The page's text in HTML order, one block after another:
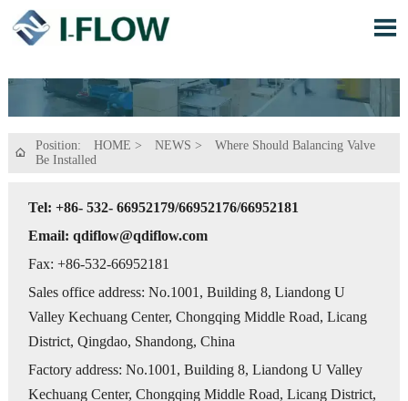


Position: HOME > NEWS >
Where Should Balancing Valve
Be Installed
Tel: +86- 532- 66952179/66952176/66952181
Email: qdiflow@qdiflow.com
Fax: +86-532-66952181
Sales office address: No.1001, Building 8, Liandong U
Valley Kechuang Center, Chongqing Middle Road, Licang
District, Qingdao, Shandong, China
Factory address: No.1001, Building 8, Liandong U Valley
Kechuang Center, Chongqing Middle Road, Licang District,